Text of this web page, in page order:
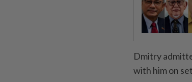
Dmitry
with him on